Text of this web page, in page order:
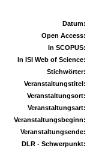
Datum:
Open Access:
In SCOPUS:
In ISI Web of Science:
Stichwörter:
Veranstaltungstitel:
Veranstaltungsort:
Veranstaltungsart:
Veranstaltungsbeginn:
Veranstaltungsende:
DLR - Schwerpunkt: